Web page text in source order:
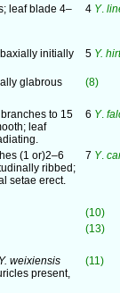
leaf blade 4–
4 Y.
initially
5 Y.
glabrous (8)
to 15
leaf
6 Y.
(1 or)2–6
ribbed;
setae erect.
7 Y.
(10)
(13)
Y. weixiensis
present,
(11)